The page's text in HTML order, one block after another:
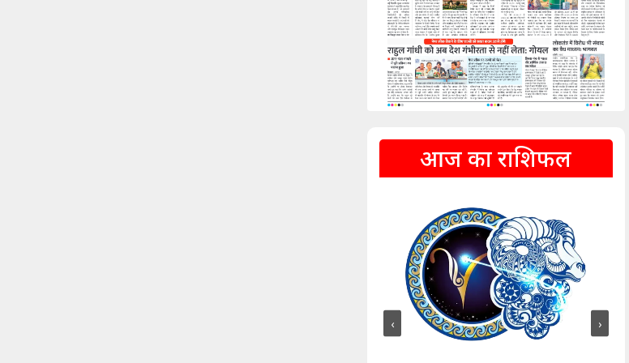
आज का राशिफल
‹ ›